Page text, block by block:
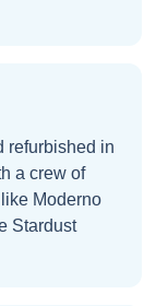
refurbished in
a crew of
Moderno
Stardust